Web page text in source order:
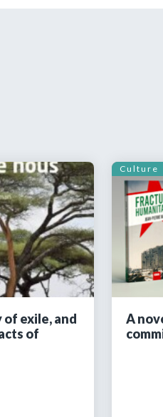
exile, and
of
Culture
A